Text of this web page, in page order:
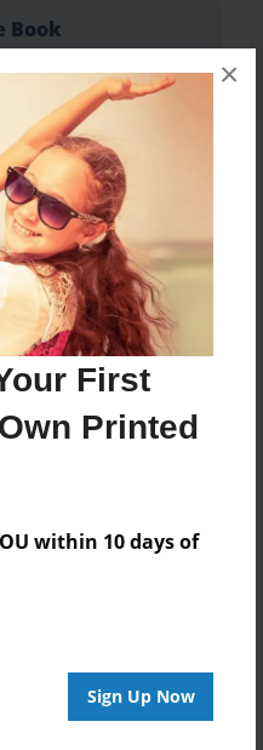
First
Printed
within 10 days of
Sign Up Now
×
Book
Softcover - Color